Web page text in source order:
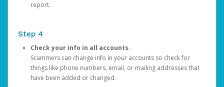
report.
Step 4
Check your info in all accounts.
Scammers can change info in your accounts so check for
things like phone numbers, email, or mailing addresses that
have been added or changed.